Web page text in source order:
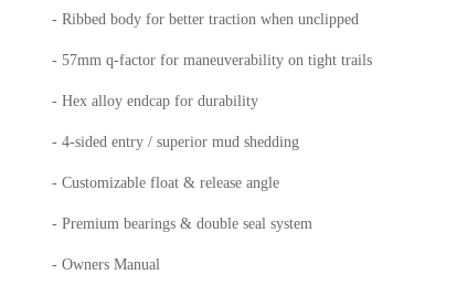
- Ribbed body for better traction when unclipped
- 57mm q-factor for maneuverability on tight trails
- Hex alloy endcap for durability
- 4-sided entry / superior mud shedding
- Customizable float & release angle
- Premium bearings & double seal system
- Owners Manual